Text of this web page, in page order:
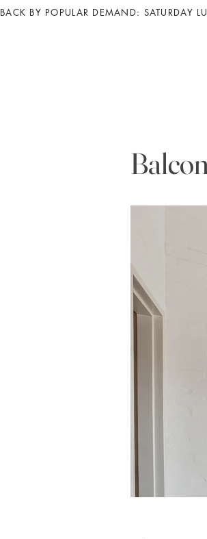
BACK BY POPULAR DEMAND: SATURDAY